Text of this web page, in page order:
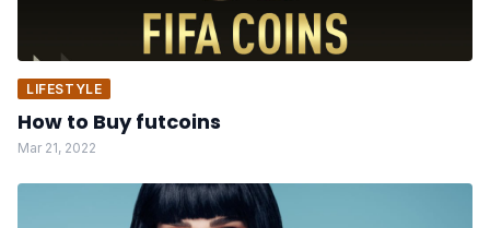
LIFESTYLE
How to Buy futcoins
Mar 21, 2022